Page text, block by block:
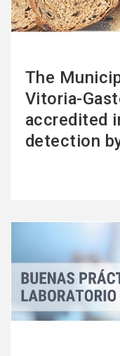
The
Vitoria-
accredited
detection